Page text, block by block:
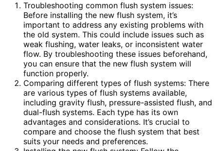
Troubleshooting common flush system issues:
Before installing the new flush system, it’s
important to address any existing problems with
the old system. This could include issues such as
weak flushing, water leaks, or inconsistent water
flow. By troubleshooting these issues beforehand,
you can ensure that the new flush system will
function properly.
Comparing different types of flush systems: There
are various types of flush systems available,
including gravity flush, pressure-assisted flush, and
dual-flush systems. Each type has its own
advantages and considerations. It’s crucial to
compare and choose the flush system that best
suits your needs and preferences.